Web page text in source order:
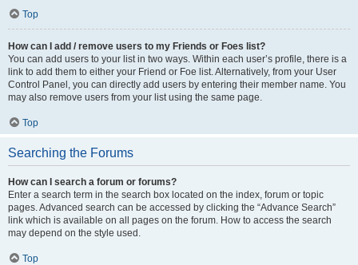
Top
How can I add / remove users to my Friends or Foes list?
You can add users to your list in two ways. Within each user’s profile, there is a
link to add them to either your Friend or Foe list. Alternatively, from your User
Control Panel, you can directly add users by entering their member name. You
may also remove users from your list using the same page.
Top
Searching the Forums
How can I search a forum or forums?
Enter a search term in the search box located on the index, forum or topic
pages. Advanced search can be accessed by clicking the “Advance Search”
link which is available on all pages on the forum. How to access the search
may depend on the style used.
Top